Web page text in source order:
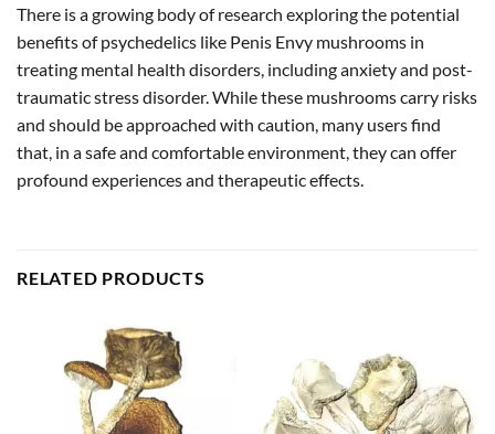
There is a growing body of research exploring the potential
benefits of psychedelics like Penis Envy mushrooms in
treating mental health disorders, including anxiety and post-
traumatic stress disorder. While these mushrooms carry risks
and should be approached with caution, many users find
that, in a safe and comfortable environment, they can offer
profound experiences and therapeutic effects.
RELATED PRODUCTS